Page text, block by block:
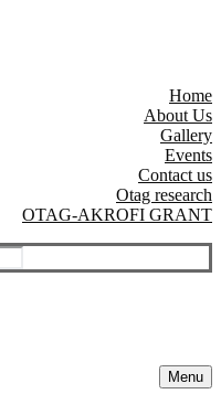
Home
About Us
Gallery
Events
Contact us
Otag research
OTAG-AKROFI GRANT
Menu